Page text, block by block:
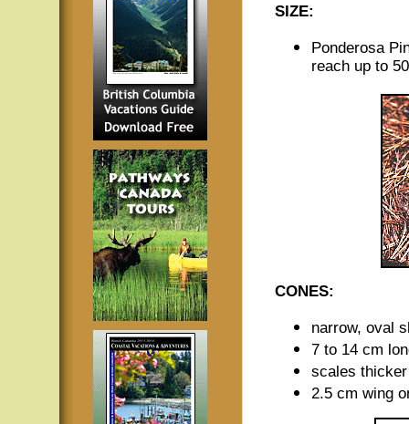
SIZE:
Ponderosa
reach up to
CONES:
narrow, oval
7 to 14 cm
scales
2.5 cm wing